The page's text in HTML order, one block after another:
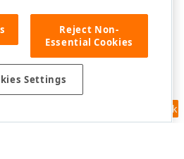
Feedback
Reject Non-
Essential Cookies
Settings